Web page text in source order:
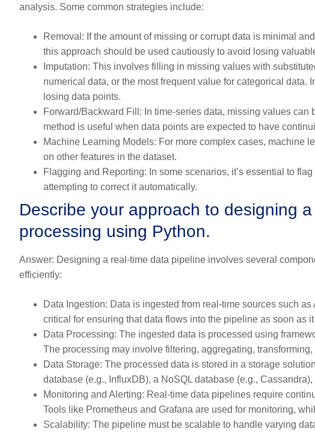
analysis. Some common strategies include:
Removal: If the amount of missing or corrupt data is minimal
this approach should be used cautiously to avoid losing
Imputation: This involves filling in missing values with
numerical data, or the most frequent value for categorical data.
losing data points.
Forward/Backward Fill: In time-series data, missing values
method is useful when data points are expected to have
Machine Learning Models: For more complex cases, machine
on other features in the dataset.
Flagging and Reporting: In some scenarios, it’s essential to
attempting to correct it automatically.
Describe your approach to designing
processing using Python.
Answer: Designing a real-time data pipeline involves several
efficiently:
Data Ingestion: Data is ingested from real-time sources such
critical for ensuring that data flows into the pipeline as soon as
Data Processing: The ingested data is processed using
The processing may involve filtering, aggregating,
Data Storage: The processed data is stored in a storage
database (e.g., InfluxDB), a NoSQL database (e.g.,
Monitoring and Alerting: Real-time data pipelines require
Tools like Prometheus and Grafana are used for monitoring,
Scalability: The pipeline must be scalable to handle varying